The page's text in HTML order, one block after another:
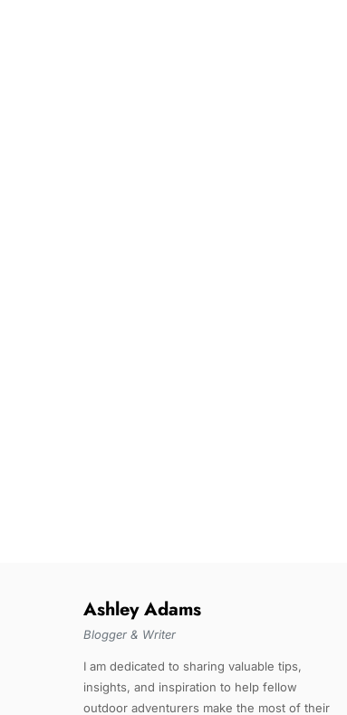
Ashley Adams
Blogger & Writer
I am dedicated to sharing valuable tips,
insights, and inspiration to help fellow
outdoor adventurers make the most of their